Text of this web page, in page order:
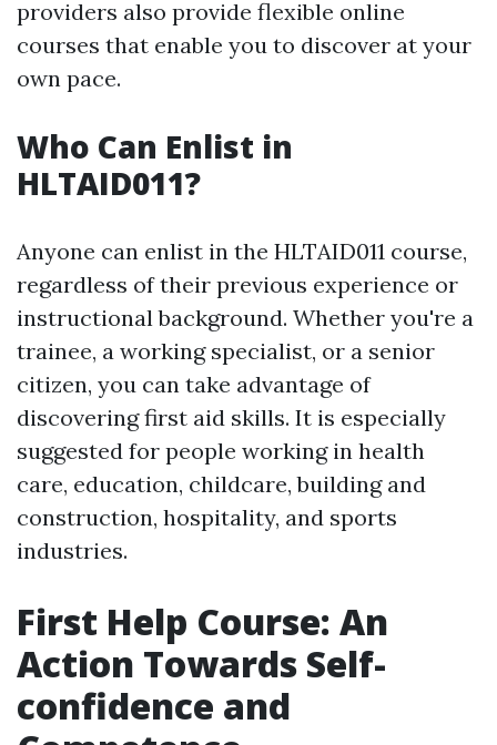
providers also provide flexible online
courses that enable you to discover at your
own pace.
Who Can Enlist in
HLTAID011?
Anyone can enlist in the HLTAID011 course,
regardless of their previous experience or
instructional background. Whether you're a
trainee, a working specialist, or a senior
citizen, you can take advantage of
discovering first aid skills. It is especially
suggested for people working in health
care, education, childcare, building and
construction, hospitality, and sports
industries.
First Help Course: An
Action Towards Self-
confidence and